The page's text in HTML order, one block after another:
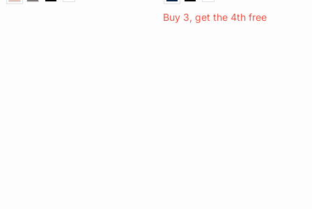
Buy 3, get the 4th free